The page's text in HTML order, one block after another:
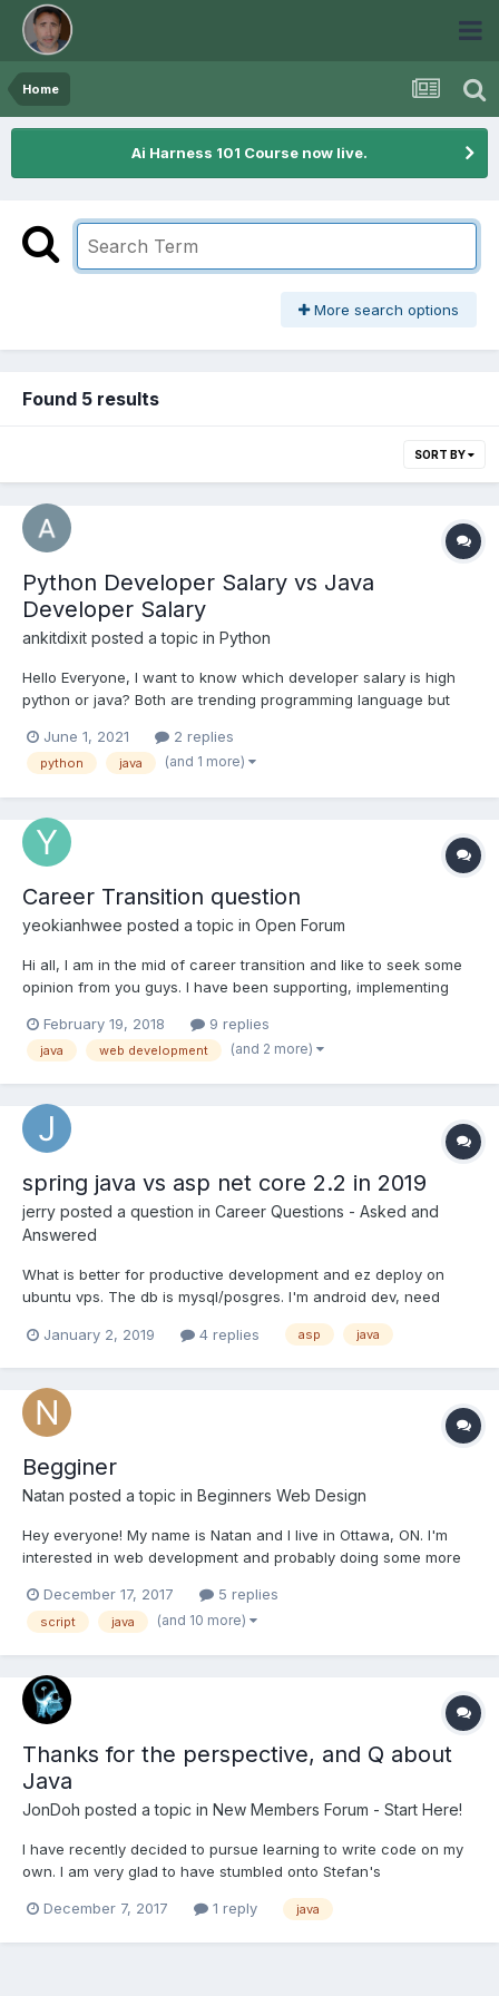
Home
Ai Harness 101 Course now live.
More search options
Found 5 results
SORT BY
Python Developer Salary vs Java
Developer Salary
ankitdixit posted a topic in Python
Hello Everyone, I want to know which developer salary is high
python or java? Both are trending programming language but
the average salary of both profile in India.
June 1, 2021 2 replies
python java (and 1 more)
Career Transition question
yeokianhwee posted a topic in Open Forum
Hi all, I am in the mid of career transition and like to seek some
opinion from you guys. I have been supporting, implementing
programming but build the project using certain software
package and due to some reason I am considering a career...
February 19, 2018 9 replies
java web development (and 2 more)
spring java vs asp net core 2.2 in 2019
jerry posted a question in Career Questions - Asked and
Answered
What is better for productive development and ez deploy on
ubuntu vps. The db is mysql/posgres. I'm android dev, need
January 2, 2019
4 replies asp java
Begginer
Natan posted a topic in Beginners Web Design
Hey everyone! My name is Natan and I live in Ottawa, ON. I'm
interested in web development and probably doing some more
the pieces of the puzzle together and get the big picture about
HTML, CSS, JAVA and other things but I...
December 17, 2017 5 replies
script java (and 10 more)
Thanks for the perspective, and Q about
Java
JonDoh posted a topic in New Members Forum - Start Here!
I have recently decided to pursue learning to write code on my
own. I am very glad to have stumbled onto Stefan's
tone, and the experience I have found in the videos. I am
December 7, 2017 1 reply java